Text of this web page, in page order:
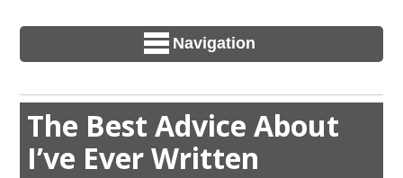
Navigation
The Best Advice About
I’ve Ever Written